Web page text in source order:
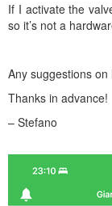
If I activate the
so it’s not a
Any suggestions
Thanks in advance!
– Stefano